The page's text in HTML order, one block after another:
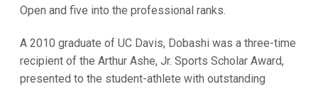
Open and five into the professional ranks.
A 2010 graduate of UC Davis, Dobashi was a three-time
recipient of the Arthur Ashe, Jr. Sports Scholar Award,
presented to the student-athlete with outstanding